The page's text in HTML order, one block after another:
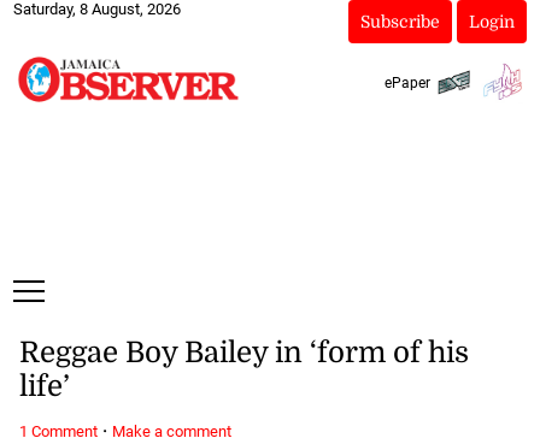
Saturday, 8 August, 2026
Subscribe Login
ePaper
Reggae Boy Bailey in ‘form of his
life’
1 Comment· Make a comment